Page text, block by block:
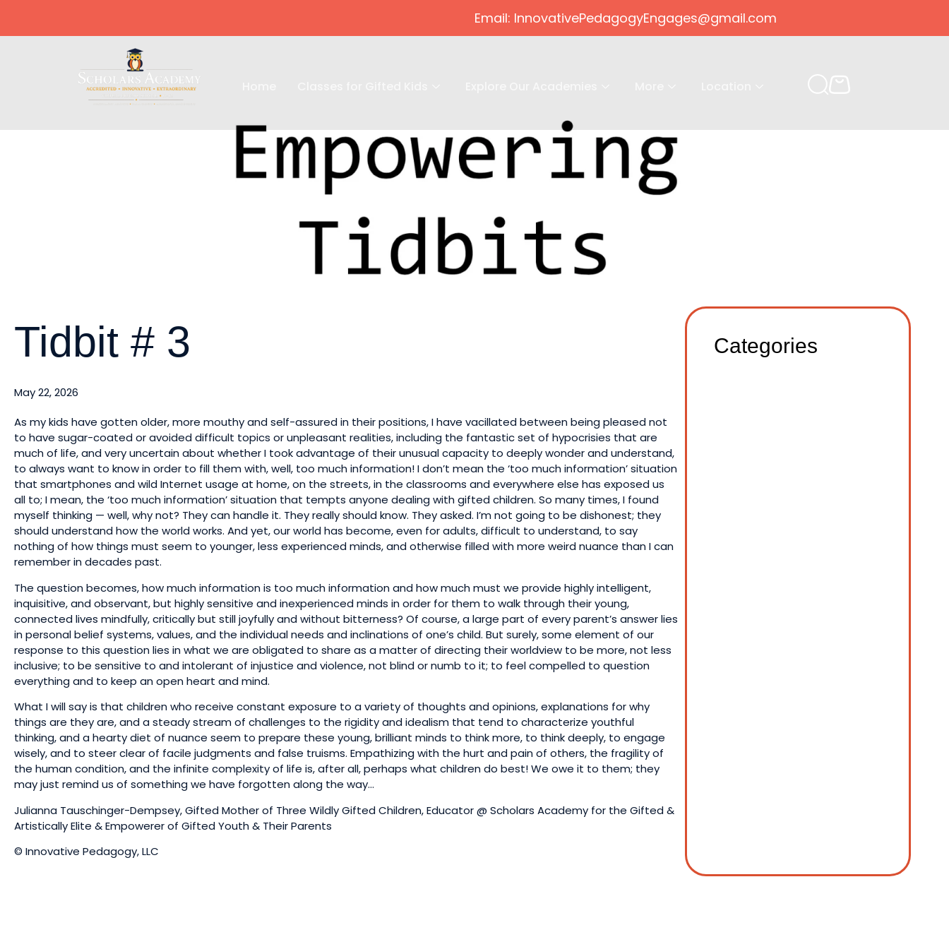
Email: InnovativePedagogyEngages@gmail.com
Tidbit # 3
May 22, 2026
As my kids have gotten older, more mouthy and self-assured in their positions, I have vacillated between being pleased not
to have sugar-coated or avoided difficult topics or unpleasant realities, including the fantastic set of hypocrisies that are
much of life, and very uncertain about whether I took advantage of their unusual capacity to deeply wonder and understand,
to always want to know in order to fill them with, well, too much information! I don’t mean the ‘too much information’ situation
that smartphones and wild Internet usage at home, on the streets, in the classrooms and everywhere else has exposed us
all to; I mean, the ‘too much information’ situation that tempts anyone dealing with gifted children. So many times, I found
myself thinking — well, why not? They can handle it. They really should know. They asked. I’m not going to be dishonest; they
should understand how the world works. And yet, our world has become, even for adults, difficult to understand, to say
nothing of how things must seem to younger, less experienced minds, and otherwise filled with more weird nuance than I can
remember in decades past.
The question becomes, how much information is too much information and how much must we provide highly intelligent,
inquisitive, and observant, but highly sensitive and inexperienced minds in order for them to walk through their young,
connected lives mindfully, critically but still joyfully and without bitterness? Of course, a large part of every parent’s answer lies
in personal belief systems, values, and the individual needs and inclinations of one’s child. But surely, some element of our
response to this question lies in what we are obligated to share as a matter of directing their worldview to be more, not less
inclusive; to be sensitive to and intolerant of injustice and violence, not blind or numb to it; to feel compelled to question
everything and to keep an open heart and mind.
What I will say is that children who receive constant exposure to a variety of thoughts and opinions, explanations for why
things are they are, and a steady stream of challenges to the rigidity and idealism that tend to characterize youthful
thinking, and a hearty diet of nuance seem to prepare these young, brilliant minds to think more, to think deeply, to engage
wisely, and to steer clear of facile judgments and false truisms. Empathizing with the hurt and pain of others, the fragility of
the human condition, and the infinite complexity of life is, after all, perhaps what children do best! We owe it to them; they
may just remind us of something we have forgotten along the way…
Julianna Tauschinger-Dempsey, Gifted Mother of Three Wildly Gifted Children, Educator @ Scholars Academy for the Gifted &
Artistically Elite & Empowerer of Gifted Youth & Their Parents
© Innovative Pedagogy, LLC
Categories